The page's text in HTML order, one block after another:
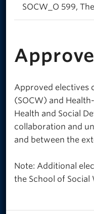
SOCW_O 599,
Approved electives
(SOCW) and
Health and Social
collaboration and
and between the
Note: Additional
the School of Social